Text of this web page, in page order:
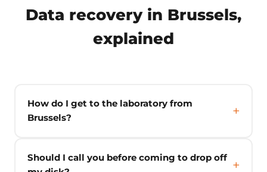
Data recovery in Brussels,
explained
How do I get to the laboratory from
Brussels?
Should I call you before coming to drop off